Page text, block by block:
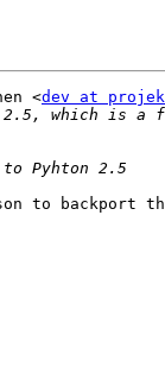
<dev at
to backport